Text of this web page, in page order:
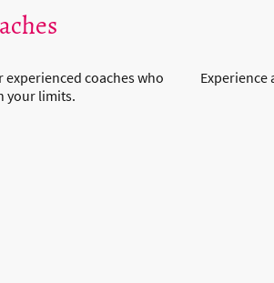
coaches who
your limits.